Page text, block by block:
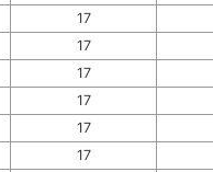
17
17
17
17
17
17